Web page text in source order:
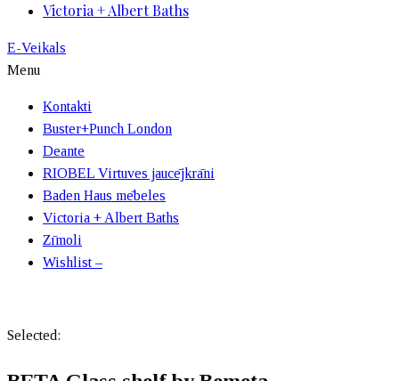
Victoria + Albert Baths
E-Veikals
Menu
Kontakti
Buster+Punch London
Deante
RIOBEL Virtuves jaucējkrāni
Baden Haus mēbeles
Victoria + Albert Baths
Zīmoli
Wishlist –
Selected: